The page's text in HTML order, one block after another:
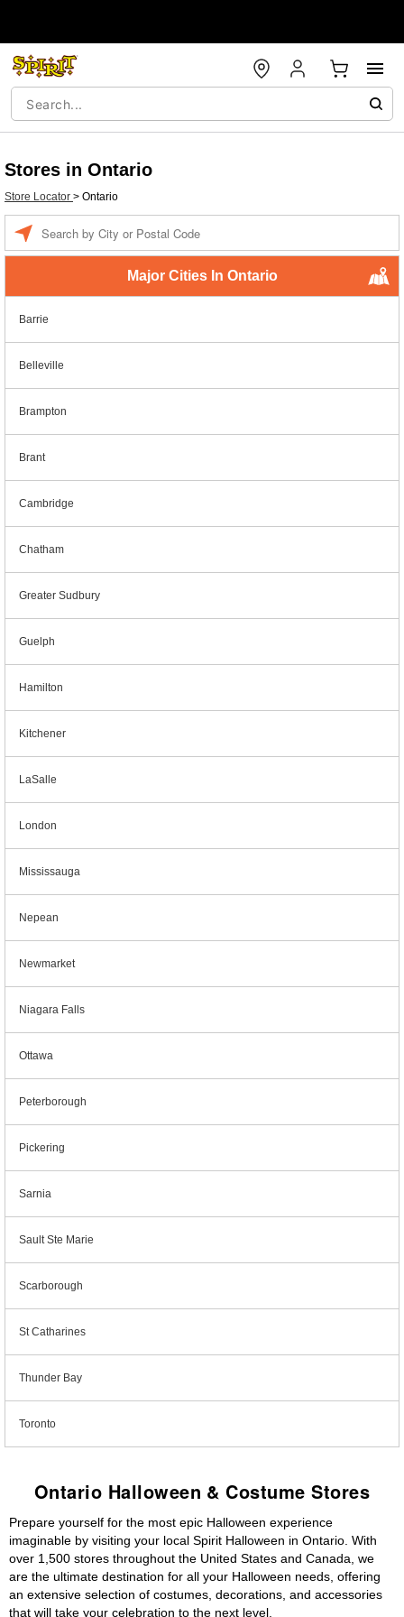
Stores in Ontario
Store Locator > Ontario
Major Cities In Ontario
Barrie
Belleville
Brampton
Brant
Cambridge
Chatham
Greater Sudbury
Guelph
Hamilton
Kitchener
LaSalle
London
Mississauga
Nepean
Newmarket
Niagara Falls
Ottawa
Peterborough
Pickering
Sarnia
Sault Ste Marie
Scarborough
St Catharines
Thunder Bay
Toronto
Ontario Halloween & Costume Stores
Prepare yourself for the most epic Halloween experience
imaginable by visiting your local Spirit Halloween in Ontario. With
over 1,500 stores throughout the United States and Canada, we
are the ultimate destination for all your Halloween needs, offering
an extensive selection of costumes, decorations, and accessories
that will take your celebration to the next level.